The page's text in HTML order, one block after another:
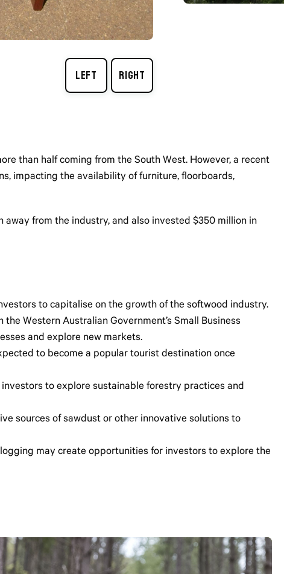
than half coming from the South West. However, a recent
impacting the availability of furniture, floorboards,
from the industry, and also invested $350 million in
to capitalise on the growth of the softwood industry.
Western Australian Government’s Small Business
and explore new markets.
to become a popular tourist destination once
to explore sustainable forestry practices and
sources of sawdust or other innovative solutions to
may create opportunities for investors to explore the